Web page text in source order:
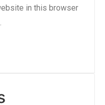
in this browser